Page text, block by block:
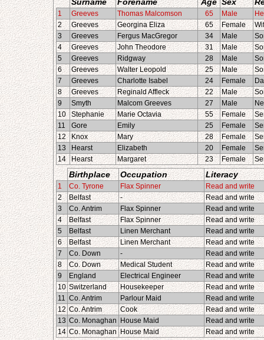
1 Greeves Thomas Malcomson 65 Male
2
Greeves Georgina Eliza 65 Female
3
Greeves Fergus MacGregor 34 Male
4
Greeves John Theodore 31 Male
5
Greeves Ridgway 28 Male
6
Greeves Walter Leopold 25 Male
7
Greeves Charlotte Isabel 24 Female
8
Greeves Reginald Affleck 22 Male
9
Smyth Malcom Greeves 27 Male
10
Stephanie Marie Octavia 55 Female
11
Gore Emily 25 Female
12
Knox Mary 28 Female
13
Hearst Elizabeth 20 Female
14
Hearst Margaret 23 Female
Birthplace Occupation Literacy
1 Co. Tyrone Flax Spinner
Read and write
2
Belfast -
Read and write
3
Co. Antrim Flax Spinner
Read and write
4
Belfast Flax Spinner
Read and write
5
Belfast Linen Merchant
Read and write
6
Belfast Linen Merchant
Read and write
7
Co. Down -
Read and write
8
Co. Down Medical Student
Read and write
9
England Electrical Engineer
Read and write
10 Switzerland Housekeeper
Read and write
11 Co. Antrim Parlour Maid
Read and write
12 Co. Antrim Cook
Read and write
13 Co. Monaghan House Maid
Read and write
14 Co. Monaghan House Maid Read and write